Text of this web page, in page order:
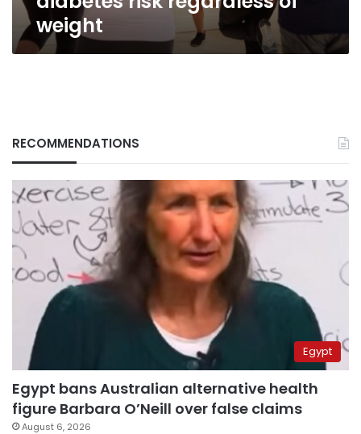
weight
RECOMMENDATIONS
Egypt
Egypt bans Australian alternative health
figure Barbara O’Neill over false claims
August 6, 2026